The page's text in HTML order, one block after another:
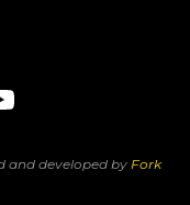
and developed by Fork